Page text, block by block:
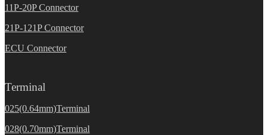
11P-20P Connector
21P-121P Connector
ECU Connector
Terminal
025(0.64mm)Terminal
028(0.70mm)Terminal